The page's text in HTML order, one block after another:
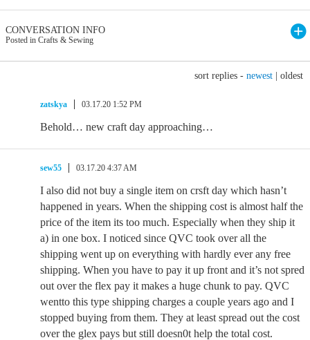
CONVERSATION INFO
Posted in Crafts & Sewing
sort replies - newest oldest
zatskya 03.17.20 1:52 PM
Behold… new craft day approaching…
sew55 03.17.20 4:37 AM
I also did not buy a single item on crsft day which hasn’t
happened in years. When the shipping cost is almost half the
price of the item its too much. Especially when they ship it
a) in one box. I noticed since QVC took over all the
shipping went up on everything with hardly ever any free
shipping. When you have to pay it up front and it’s not spred
out over the flex pay it makes a huge chunk to pay. QVC
wentto this type shipping charges a couple years ago and I
stopped buying from them. They at least spread out the cost
over the glex pays but still doesn0t help the total cost.